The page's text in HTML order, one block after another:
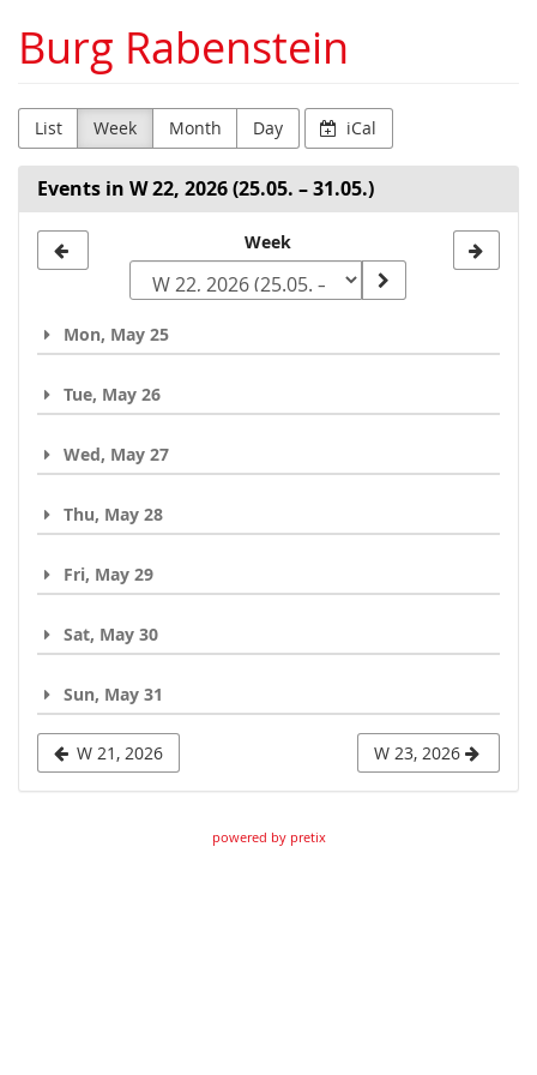
main
content
Burg Rabenstein
List Week Month Day iCal
Events in W 22, 2026 (25.05. – 31.05.)
to
display
Week
Mon, May 25
Tue, May 26
Wed, May 27
Thu, May 28
Fri, May 29
Sat, May 30
Sun, May 31
W 21, 2026 W 23, 2026
powered by pretix